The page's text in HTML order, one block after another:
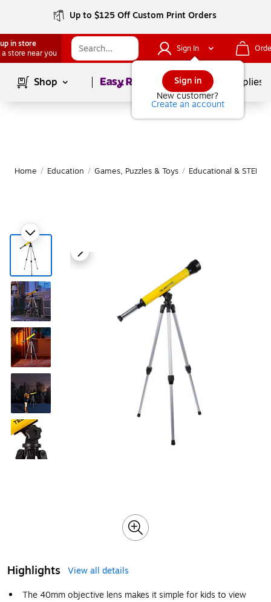
Up to $125 Off Custom Print Orders
in store
a store near you
Sign In
Sign in
New customer?
Create an account
Shop Page1of School Supplies
Home / Education / Games, Puzzles & Toys / Educational & STEM
Highlights
View all details
The 40mm objective lens makes it simple for kids to view